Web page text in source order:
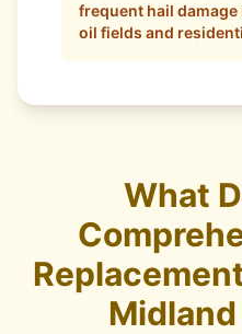
frequent hail damage
oil fields and
What